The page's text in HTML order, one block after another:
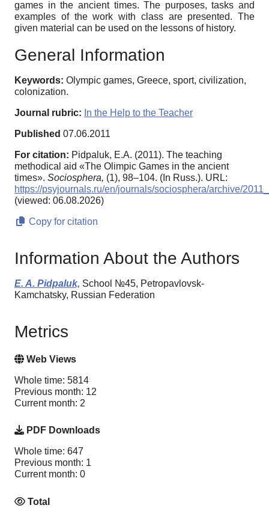
games in the ancient times. The purposes, tasks and
examples of the work with class are presented. The
given material can be used on the lessons of history.
General Information
Keywords: Olympic games, Greece, sport, civilization,
colonization.
Journal rubric: In the Help to the Teacher
Published 07.06.2011
For citation: Pidpaluk, E.A. (2011). Тhe teaching
methodical aid «The Olimpic Games in the ancient
times». Sociosphera, (1), 98–104. (In Russ.). URL:
https://psyjournals.ru/en/journals/sociosphera/archive/
(viewed: 06.08.2026)
Copy for citation
Information About the Authors
E. A. Pidpaluk, School №45, Petropavlovsk-
Kamchatsky, Russian Federation
Metrics
Web Views
Whole time: 5814
Previous month: 12
Current month: 2
PDF Downloads
Whole time: 647
Previous month: 1
Current month: 0
Total